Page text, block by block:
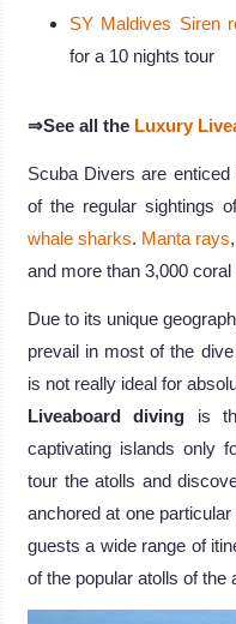
SY Maldives Siren
for a 10 nights tour
⇒See all the Luxury
Scuba Divers are
of the regular sightings
whale sharks. Manta rays
and more than 3,000
Due to its unique
prevail in most of the
is not really ideal for
Liveaboard diving is
captivating islands only
tour the atolls and
anchored at one
guests a wide range of
of the popular atolls of the